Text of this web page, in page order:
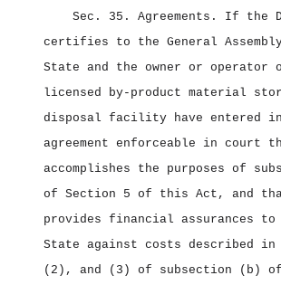
Sec. 35. Agreements. If the
certifies to the General
State and the owner or operator
licensed by‑product material
disposal facility have entered
agreement enforceable in court
accomplishes the purposes of
of Section 5 of this Act, and
provides financial assurances
State against costs described
(2), and (3) of subsection (b)